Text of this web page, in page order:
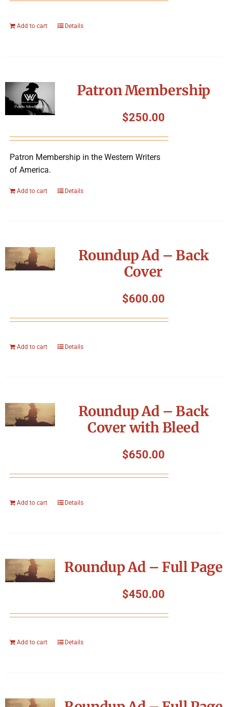
Add to cart Details
Patron Membership
$250.00
Patron Membership in the Western Writers
of America.
Add to cart Details
Roundup Ad – Back
Cover
$600.00
Add to cart Details
Roundup Ad – Back
Cover with Bleed
$650.00
Add to cart Details
Roundup Ad – Full Page
$450.00
Add to cart Details